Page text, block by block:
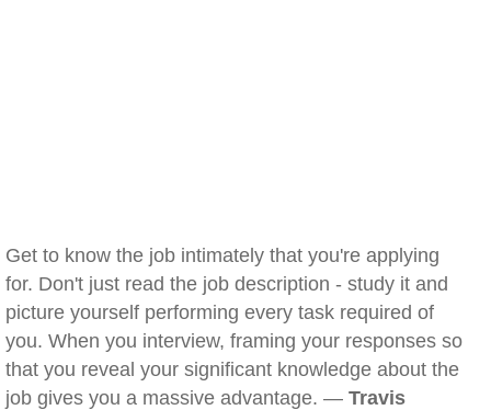
Get to know the job intimately that you're applying
for. Don't just read the job description - study it and
picture yourself performing every task required of
you. When you interview, framing your responses so
that you reveal your significant knowledge about the
job gives you a massive advantage. — Travis